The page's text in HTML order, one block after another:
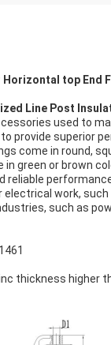
top End
Line Post
used to
provide superior
come in round,
in green or brown
reliable
work,
such as
thickness higher